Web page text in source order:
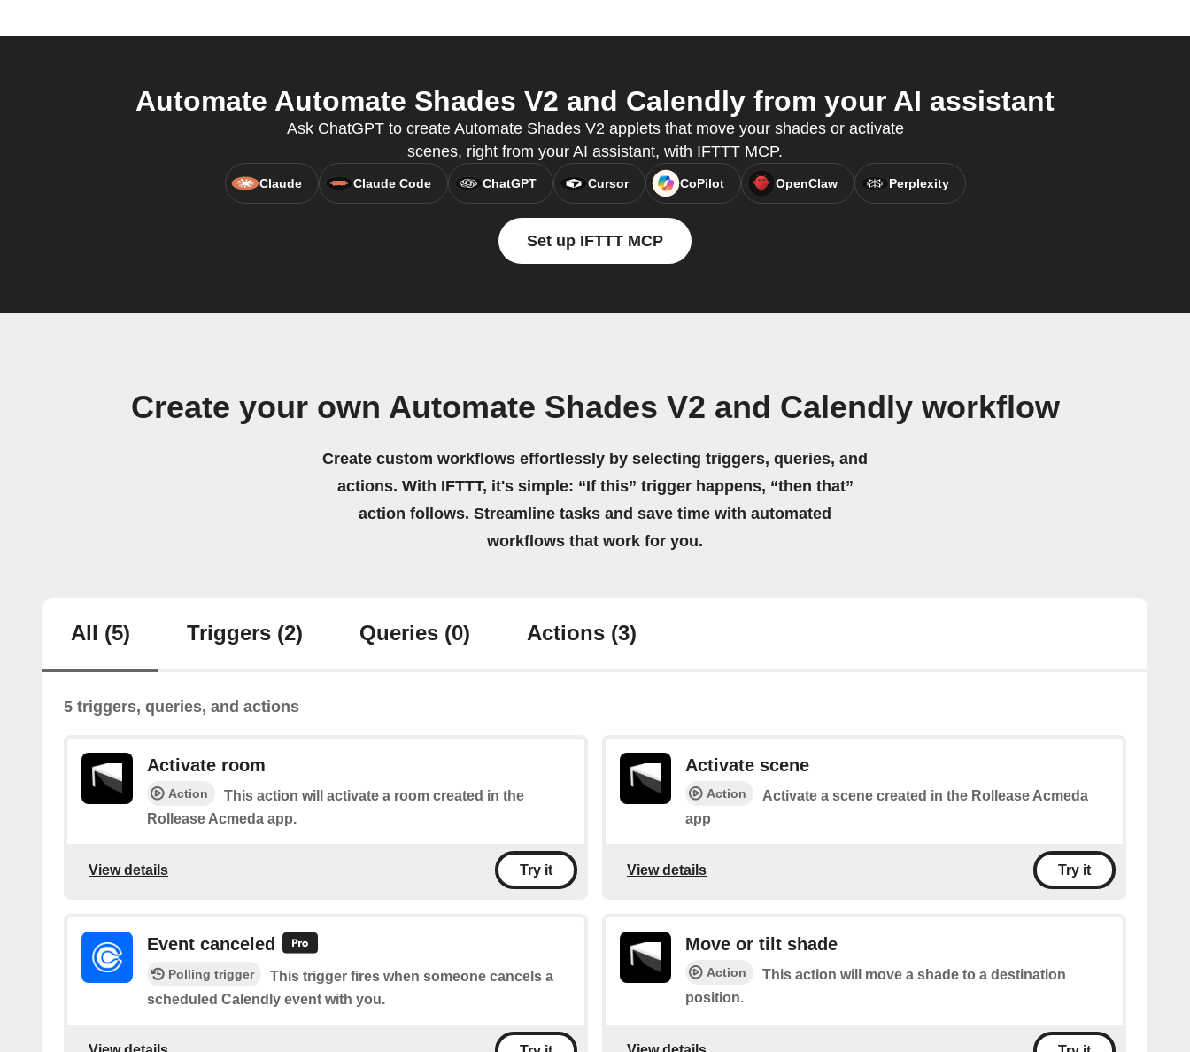
Automate Automate Shades V2 and Calendly from your AI assistant
Ask ChatGPT to create Automate Shades V2 applets that move your shades or activate
scenes, right from your AI assistant, with IFTTT MCP.
Claude Claude Code ChatGPT Cursor CoPilot OpenClaw Perplexity
Set up IFTTT MCP
Create your own Automate Shades V2 and Calendly workflow
Create custom workflows effortlessly by selecting triggers, queries, and
actions. With IFTTT, it's simple: “If this” trigger happens, “then that”
action follows. Streamline tasks and save time with automated
workflows that work for you.
All (5) Triggers (2) Queries (0) Actions (3)
5 triggers, queries, and actions
Activate room
Action
This action will activate a room created in the
Rollease Acmeda app.
View details Try it
Activate scene
Action
Activate a scene created in the Rollease Acmeda
app
View details Try it
Event canceled
Polling trigger
This trigger fires when someone cancels a
scheduled Calendly event with you.
Move or tilt shade
Action
This action will move a shade to a destination
position.